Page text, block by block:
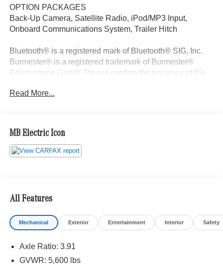
OPTION PACKAGES
Back-Up Camera, Satellite Radio, iPod/MP3 Input,
Onboard Communications System, Trailer Hitch
Bluetooth® is a registered mark of Bluetooth® SIG, Inc.
Burmester® is a registered trademark of Burmester®
Adiosysteme GmbH. Please confirm the accuracy of the
Read More...
MB Electric Icon
All Features
Mechanical Exterior Entertainment Interior Safety
Axle Ratio: 3.91
GVWR: 5,600 lbs